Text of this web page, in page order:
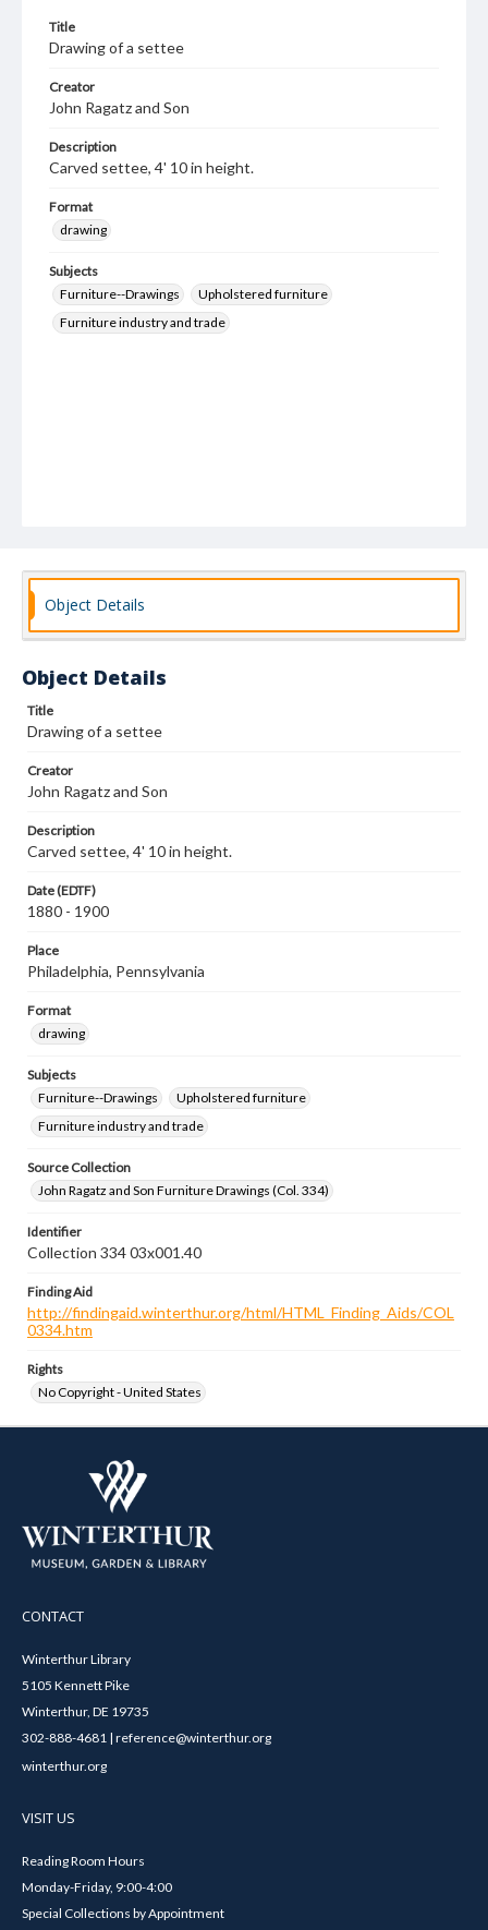
Title
Drawing of a settee
Creator
John Ragatz and Son
Description
Carved settee, 4' 10 in height.
Format
drawing
Subjects
Furniture--Drawings
Upholstered furniture
Furniture industry and trade
Object Details
Object Details
Title
Drawing of a settee
Creator
John Ragatz and Son
Description
Carved settee, 4' 10 in height.
Date (EDTF)
1880 - 1900
Place
Philadelphia, Pennsylvania
Format
drawing
Subjects
Furniture--Drawings
Upholstered furniture
Furniture industry and trade
Source Collection
John Ragatz and Son Furniture Drawings (Col. 334)
Identifier
Collection 334 03x001.40
Finding Aid
http://findingaid.winterthur.org/html/HTML_Finding_Aids/COL
0334.htm
Rights
No Copyright - United States
CONTACT
Winterthur Library
5105 Kennett Pike
Winterthur, DE 19735
302-888-4681 | reference@winterthur.org
winterthur.org
VISIT US
Reading Room Hours
Monday-Friday, 9:00-4:00
Special Collections by Appointment